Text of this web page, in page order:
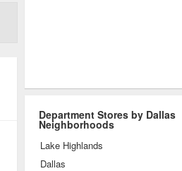
Department Stores by Dallas
Neighborhoods
Lake Highlands
Dallas